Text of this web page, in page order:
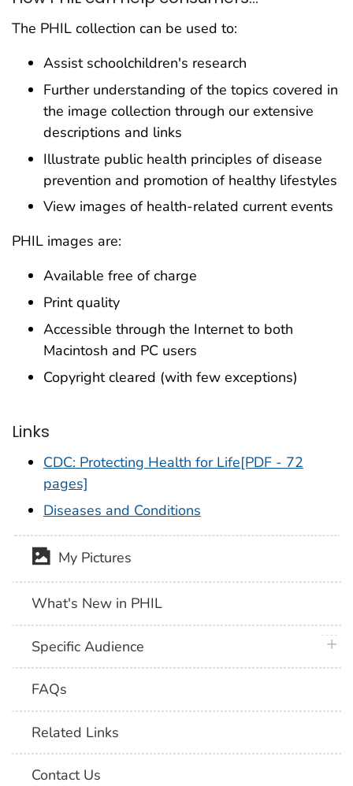
The PHIL collection can be used to:
Assist schoolchildren's research
Further understanding of the topics covered in
the image collection through our extensive
descriptions and links
Illustrate public health principles of disease
prevention and promotion of healthy lifestyles
View images of health-related current events
PHIL images are:
Available free of charge
Print quality
Accessible through the Internet to both
Macintosh and PC users
Copyright cleared (with few exceptions)
Links
CDC: Protecting Health for Life[PDF - 72
pages]
Diseases and Conditions
My Pictures
What's New in PHIL
Specific Audience
FAQs
Related Links
Contact Us